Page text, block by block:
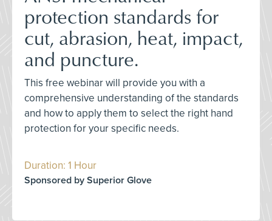
protection standards for
cut, abrasion, heat, impact,
and puncture.
This free webinar will provide you with a
comprehensive understanding of the standards
and how to apply them to select the right hand
protection for your specific needs.
Duration: 1 Hour
Sponsored by Superior Glove